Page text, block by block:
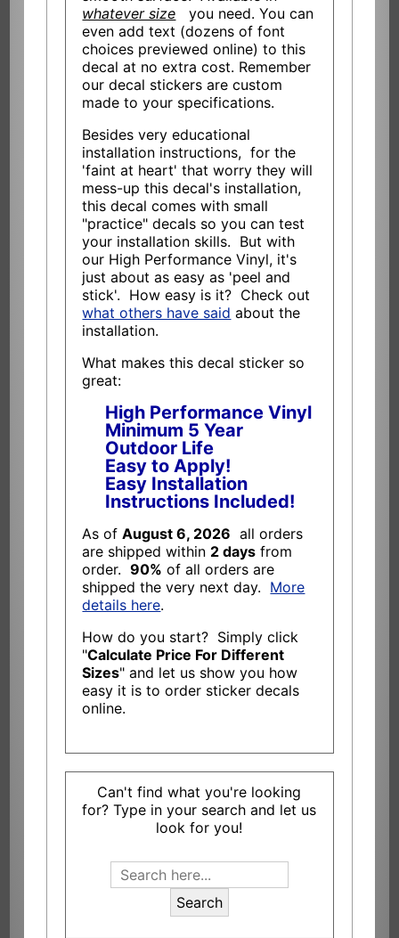
whatever size you need. You can
even add text (dozens of font
choices previewed online) to this
decal at no extra cost. Remember
our decal stickers are custom
made to your specifications.
Besides very educational
installation instructions, for the
'faint at heart' that worry they will
mess-up this decal's installation,
this decal comes with small
"practice" decals so you can test
your installation skills. But with
our High Performance Vinyl, it's
just about as easy as 'peel and
stick'. How easy is it? Check out
what others have said about the
installation.
What makes this decal sticker so
great:
High Performance Vinyl
Minimum 5 Year
Outdoor Life
Easy to Apply!
Easy Installation
Instructions Included!
As ofAugust 6, 2026 all orders
are shipped within 2 days from
order.90% of all orders are
shipped the very next day. More
details here.
How do you start? Simply click
"Calculate Price For Different
Sizes" and let us show you how
easy it is to order sticker decals
online.
Can't find what you're looking
for? Type in your search and let us
look for you!
Search